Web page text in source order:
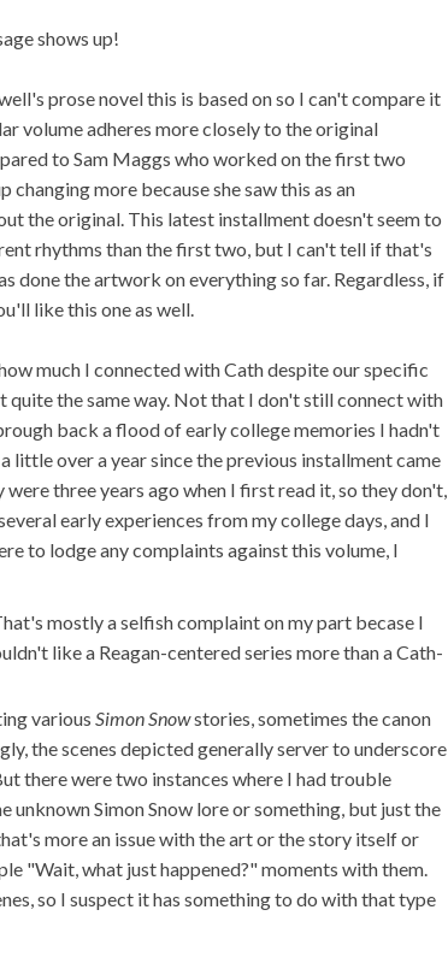
shows up!
prose novel this is based on so I can't compare it
volume adheres more closely to the original
to Sam Maggs who worked on the first two
more because she saw this as an
the original. This latest installment doesn't seem to
rhythms than the first two, but I can't tell if that's
done the artwork on everything so far. Regardless, if
like this one as well.
much I connected with Cath despite our specific
the same way. Not that I don't still connect with
back a flood of early college memories I hadn't
little over a year since the previous installment came
three years ago when I first read it, so they don't,
early experiences from my college days, and I
to lodge any complaints against this volume, I
mostly a selfish complaint on my part becase I
like a Reagan-centered series more than a Cath-
various Simon Snowstories, sometimes the canon
the scenes depicted generally server to underscore
there were two instances where I had trouble
Simon Snow lore or something, but just the
more an issue with the art or the story itself or
"Wait, what just happened?" moments with them.
so I suspect it has something to do with that type